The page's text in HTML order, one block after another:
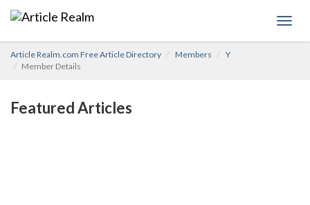
Article Realm.com Free Article Directory Members
Y
Member Details
Featured Articles